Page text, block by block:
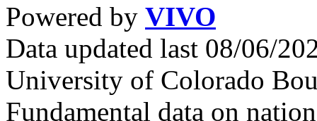
Powered by VIVO
Data updated last 08/06/
University of Colorado
Fundamental data on